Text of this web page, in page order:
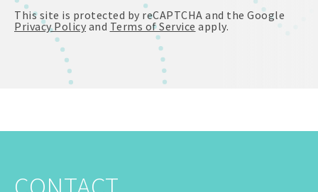
This site is protected by reCAPTCHA and the Google
Privacy Policy and Terms of Service apply.